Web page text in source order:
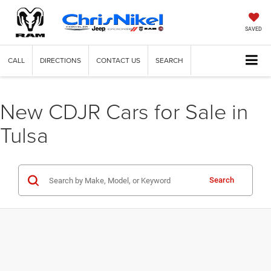
SAVED
CALL DIRECTIONS CONTACT US SEARCH
New CDJR Cars for Sale in
Tulsa
Search